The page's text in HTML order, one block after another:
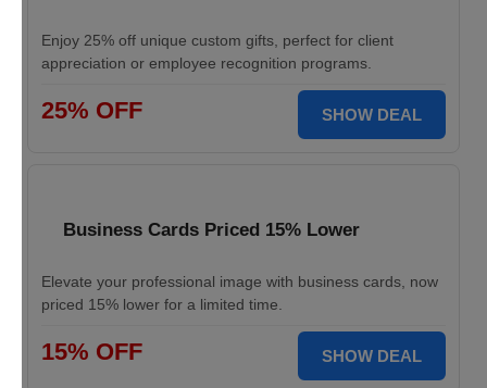
Enjoy 25% off unique custom gifts, perfect for client
appreciation or employee recognition programs.
25% OFF SHOW DEAL
Business Cards Priced 15% Lower
Elevate your professional image with business cards, now
priced 15% lower for a limited time.
15% OFF SHOW DEAL